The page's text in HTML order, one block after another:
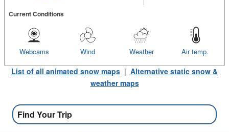
Current Conditions
Air temp.
Weather
Wind
Webcams
List of all animated snow maps | Alternative static snow &
weather maps
Find Your Trip